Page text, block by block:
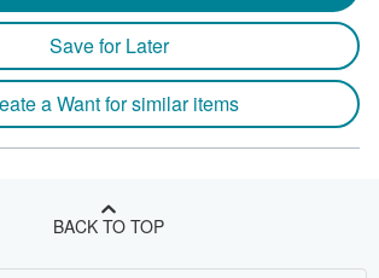
Save for Later
a Want for similar items
BACK TO TOP